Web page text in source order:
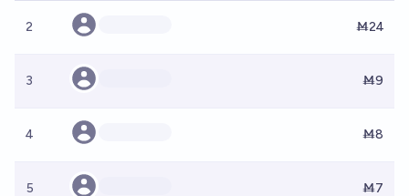
2 Ṁ24
3 Ṁ9
4 Ṁ8
5 Ṁ7